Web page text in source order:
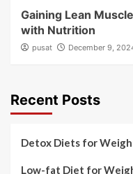
Gaining Lean Muscle
with Nutrition
pusat December 9,
Recent Posts
Detox Diets for
Low-fat Diet for